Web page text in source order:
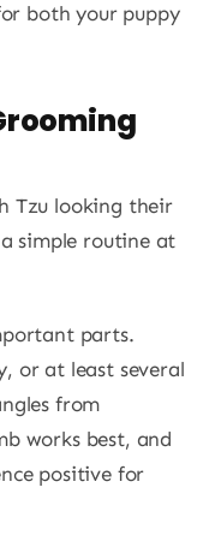
both your puppy
Tzu looking their
simple routine at
parts.
or at least several
from
works best, and
positive for